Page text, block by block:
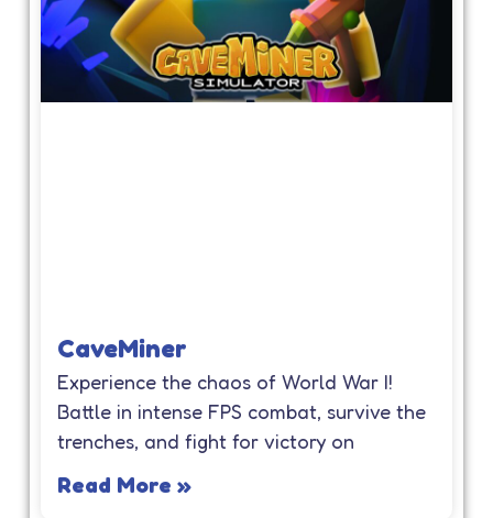
CaveMiner
Experience the chaos of World War I!
Battle in intense FPS combat, survive the
trenches, and fight for victory on
Read More »